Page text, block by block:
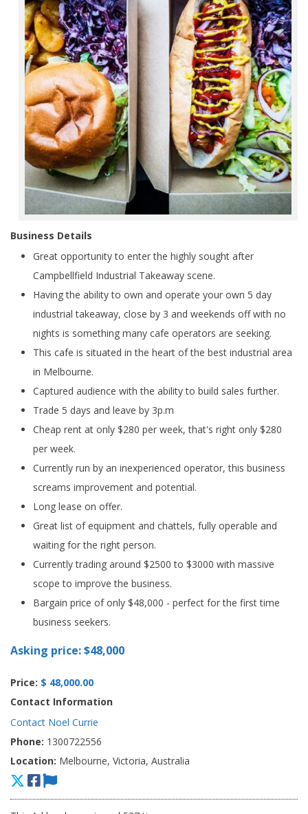
Business Details
Great opportunity to enter the highly sought after
Campbellfield Industrial Takeaway scene.
Having the ability to own and operate your own 5 day
industrial takeaway, close by 3 and weekends off with no
nights is something many cafe operators are seeking.
This cafe is situated in the heart of the best industrial area
in Melbourne.
Captured audience with the ability to build sales further.
Trade 5 days and leave by 3p.m
Cheap rent at only $280 per week, that's right only $280
per week.
Currently run by an inexperienced operator, this business
screams improvement and potential.
Long lease on offer.
Great list of equipment and chattels, fully operable and
waiting for the right person.
Currently trading around $2500 to $3000 with massive
scope to improve the business.
Bargain price of only $48,000 - perfect for the first time
business seekers.
Asking price: $48,000
Price: $ 48,000.00
Contact Information
Contact Noel Currie
Phone: 1300722556
Location: Melbourne, Victoria, Australia